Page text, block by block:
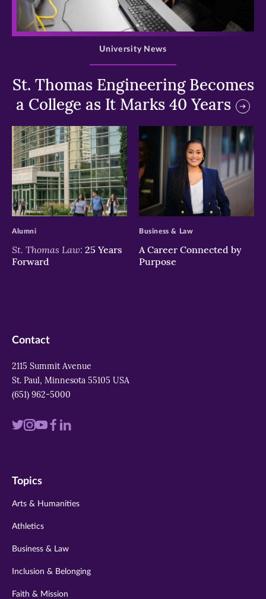
>
St. Thomas Engineering Becomes
a College as It Marks 40 Years
University News
>
St. Thomas Law: 25 Years
Forward
Alumni
>
A Career Connected by
Purpose
Business & Law
Contact
2115 Summit Avenue
St. Paul, Minnesota 55105 USA
(651) 962-5000
Visit
twitter
Visit
instagram
VisitVisit
Visit
Topics
Arts & Humanities
Athletics
Business & Law
Inclusion & Belonging
Faith & Mission